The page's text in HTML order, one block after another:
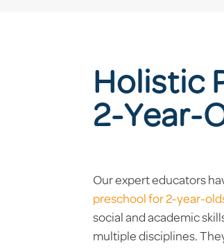
Holistic
2-Year-
Our expert educators
preschool for 2-year-
social and academic
multiple disciplines.